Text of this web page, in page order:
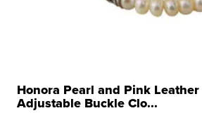
Honora Pearl and Pink
Adjustable Buckle Clo...